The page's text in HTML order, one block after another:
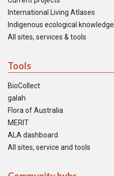
International Living Atlases
Indigenous ecological knowledge
All sites, services & tools
Tools
BioCollect
galah
Flora of Australia
MERIT
ALA dashboard
All sites, service and tools